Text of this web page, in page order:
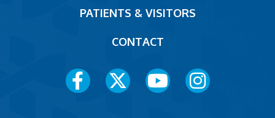
PATIENTS & VISITORS
CONTACT